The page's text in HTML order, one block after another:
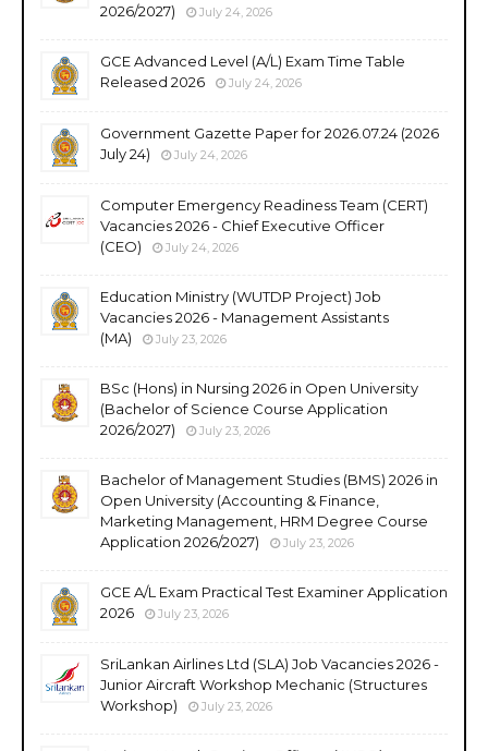
2026/2027)
July 24, 2026
GCE Advanced Level (A/L) Exam Time Table
Released 2026
July 24, 2026
Government Gazette Paper for 2026.07.24 (2026
July 24)
July 24, 2026
Computer Emergency Readiness Team (CERT)
Vacancies 2026 - Chief Executive Officer
(CEO)
July 24, 2026
Education Ministry (WUTDP Project) Job
Vacancies 2026 - Management Assistants
(MA)
July 23, 2026
BSc (Hons) in Nursing 2026 in Open University
(Bachelor of Science Course Application
2026/2027)
July 23, 2026
Bachelor of Management Studies (BMS) 2026 in
Open University (Accounting & Finance,
Marketing Management, HRM Degree Course
Application 2026/2027)
July 23, 2026
GCE A/L Exam Practical Test Examiner Application
2026
July 23, 2026
SriLankan Airlines Ltd (SLA) Job Vacancies 2026 -
Junior Aircraft Workshop Mechanic (Structures
Workshop)
July 23, 2026